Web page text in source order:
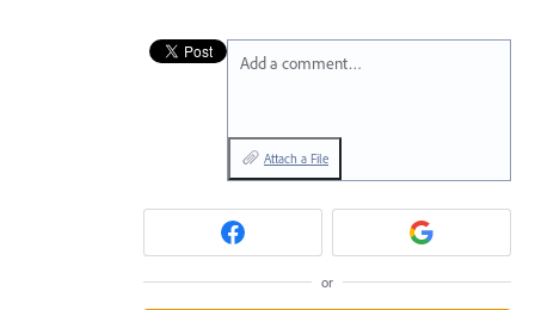
Add a comment…
Attach a File
or